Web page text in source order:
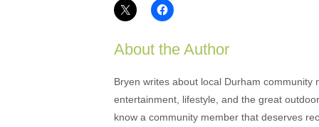
About the Author
Bryen writes about local Durham
entertainment, lifestyle, and the great
know a community member that deserves